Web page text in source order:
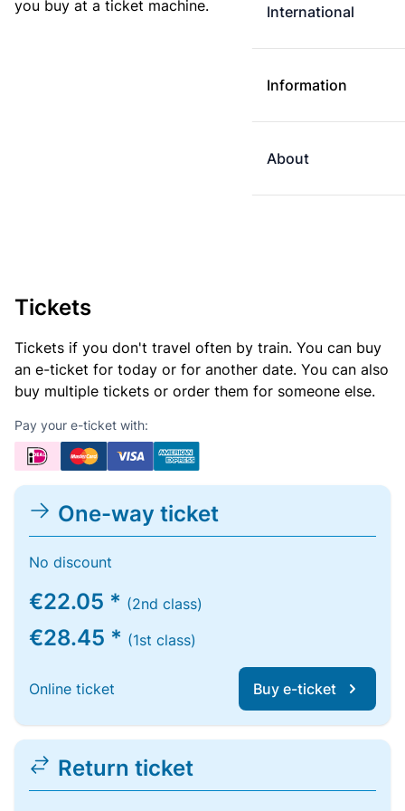
International
Information
About
you buy at a ticket machine.
Tickets
Tickets if you don't travel often by train. You can buy
an e-ticket for today or for another date. You can also
buy multiple tickets or order them for someone else.
Pay your e-ticket with:
One-way ticket
No discount
€22.05 * (2nd class)
€28.45 * (1st class)
Online ticket Buy e-ticket
Return ticket